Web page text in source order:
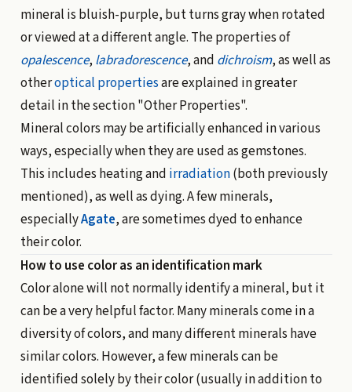
mineral is bluish-purple, but turns gray when rotated
or viewed at a different angle. The properties of
opalescence, labradorescence, and dichroism, as well as
otheroptical propertiesare explained in greater
detail in the section "Other Properties".
Mineral colors may be artificially enhanced in various
ways, especially when they are used as gemstones.
This includes heating and irradiation(both previously
mentioned), as well as dying. A few minerals,
especiallyAgate, are sometimes dyed to enhance
their color.
How to use color as an identification mark
Color alone will not normally identify a mineral, but it
can be a very helpful factor. Many minerals come in a
diversity of colors, and many different minerals have
similar colors. However, a few minerals can be
identified solely by their color (usually in addition to